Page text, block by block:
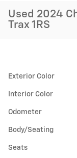
Used 2024
Trax 1RS
Exterior Color
Interior Color
Odometer
Body/Seating
Seats